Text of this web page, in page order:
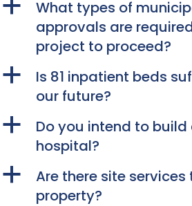
a
What types of
approvals are
project to proceed?
a
Is 81 inpatient beds
our future?
a
Do you intend to build
hospital?
a
Are there site services
property?